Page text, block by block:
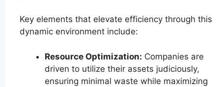
Key elements that elevate efficiency through this
dynamic environment include:
Resource Optimization: Companies are
driven to utilize their assets judiciously,
ensuring minimal waste while maximizing